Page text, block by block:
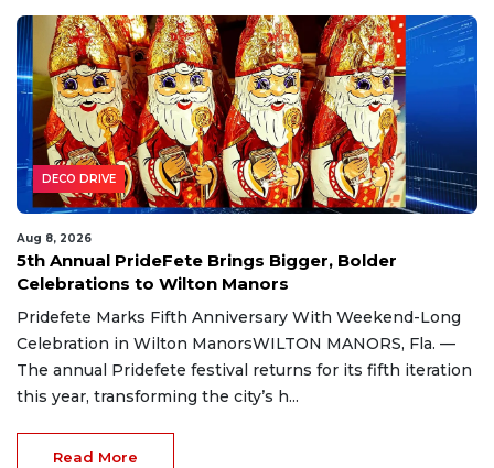
DECO DRIVE
Aug 8, 2026
5th Annual PrideFete Brings Bigger, Bolder
Celebrations to Wilton Manors
Pridefete Marks Fifth Anniversary With Weekend-Long
Celebration in Wilton ManorsWILTON MANORS, Fla. —
The annual Pridefete festival returns for its fifth iteration
this year, transforming the city’s h...
Read More